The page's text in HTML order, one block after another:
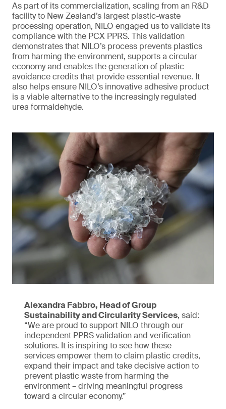
As part of its commercialization, scaling from an R&D
facility to New Zealand’s largest plastic-waste
processing operation, NILO engaged us to validate its
compliance with the PCX PPRS. This validation
demonstrates that NILO’s process prevents plastics
from harming the environment, supports a circular
economy and enables the generation of plastic
avoidance credits that provide essential revenue. It
also helps ensure NILO’s innovative adhesive product
is a viable alternative to the increasingly regulated
urea formaldehyde.
Alexandra Fabbro, Head of Group
Sustainability and Circularity Services, said:
“We are proud to support NILO through our
independent PPRS validation and verification
solutions. It is inspiring to see how these
services empower them to claim plastic credits,
expand their impact and take decisive action to
prevent plastic waste from harming the
environment – driving meaningful progress
toward a circular economy.”